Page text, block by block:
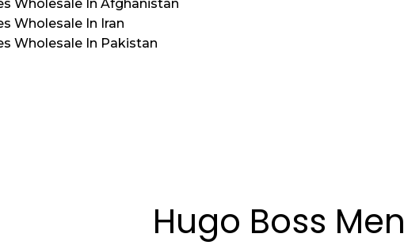
Wholesale In Afghanistan
Wholesale In Iran
Wholesale In Pakistan
Hugo Boss Men